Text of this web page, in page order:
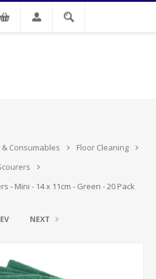
Consumables
Floor Cleaning
- Mini - 14 x 11cm - Green - 20 Pack
NEXT